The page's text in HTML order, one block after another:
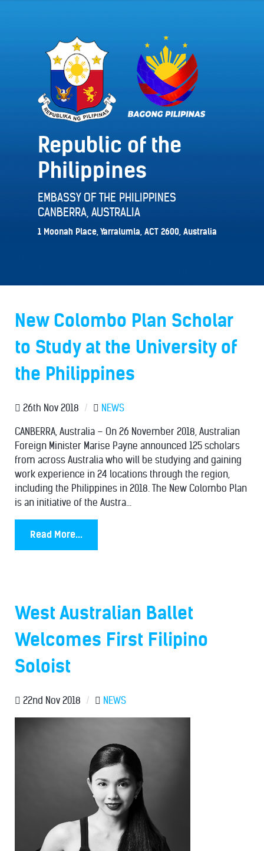
Republic of the
Philippines
EMBASSY OF THE PHILIPPINES
CANBERRA, AUSTRALIA
1 Moonah Place, Yarralumla, ACT 2600, Australia
New Colombo Plan Scholar
to Study at the University of
the Philippines
26th Nov 2018 / NEWS
CANBERRA, Australia – On 26 November 2018, Australian
Foreign Minister Marise Payne announced 125 scholars
from across Australia who will be studying and gaining
work experience in 24 locations through the region,
including the Philippines in 2018. The New Colombo Plan
is an initiative of the Austra...
Read More...
West Australian Ballet
Welcomes First Filipino
Soloist
22nd Nov 2018 / NEWS